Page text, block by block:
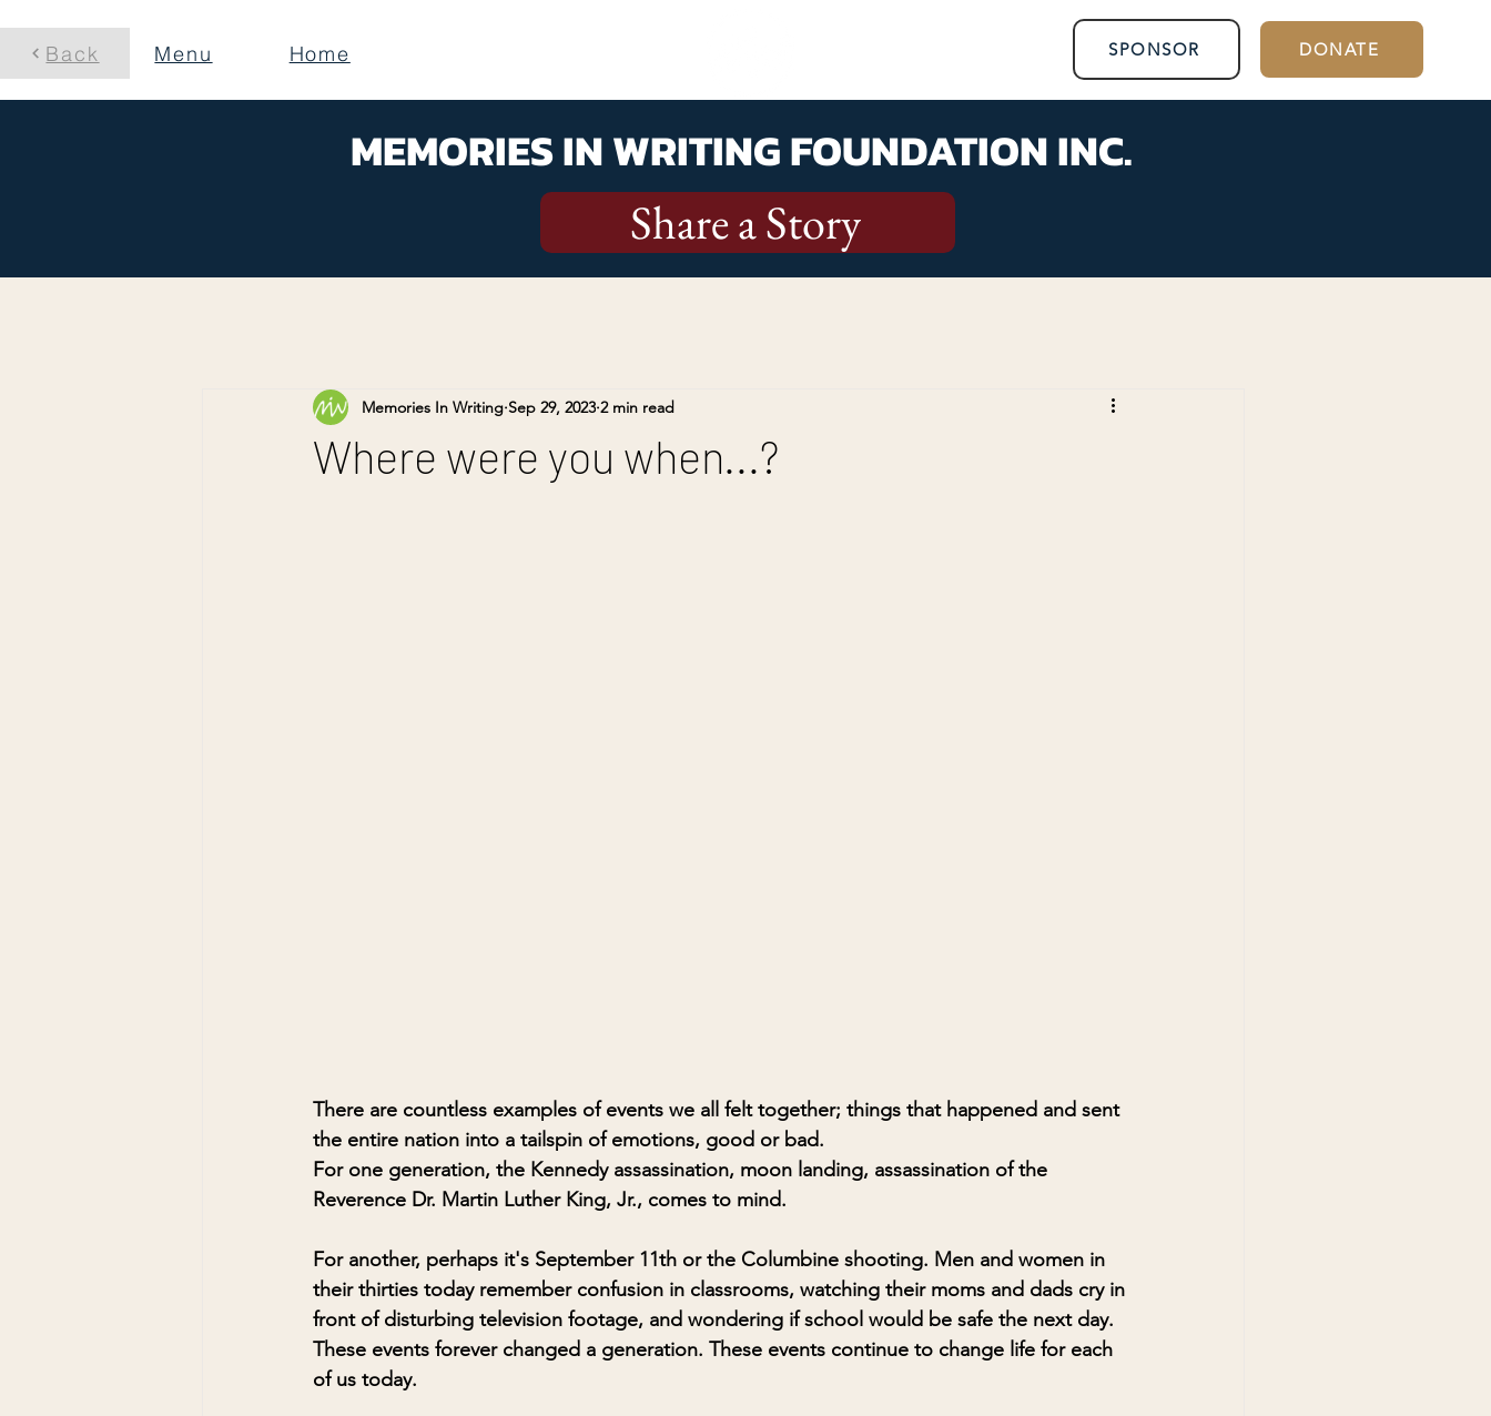
Back Menu Home SPONSOR DONATE
MEMORIES IN WRITING FOUNDATION INC.
Share a Story
Where were you when...?
Memories In Writing Sep 29, 2023 2 min read
There are countless examples of events we all felt together; things that happened and sent
the entire nation into a tailspin of emotions, good or bad.
For one generation, the Kennedy assassination, moon landing, assassination of the
Reverence Dr. Martin Luther King, Jr., comes to mind.
For another, perhaps it's September 11th or the Columbine shooting. Men and women in
their thirties today remember confusion in classrooms, watching their moms and dads cry in
front of disturbing television footage, and wondering if school would be safe the next day.
These events forever changed a generation. These events continue to change life for each
of us today.